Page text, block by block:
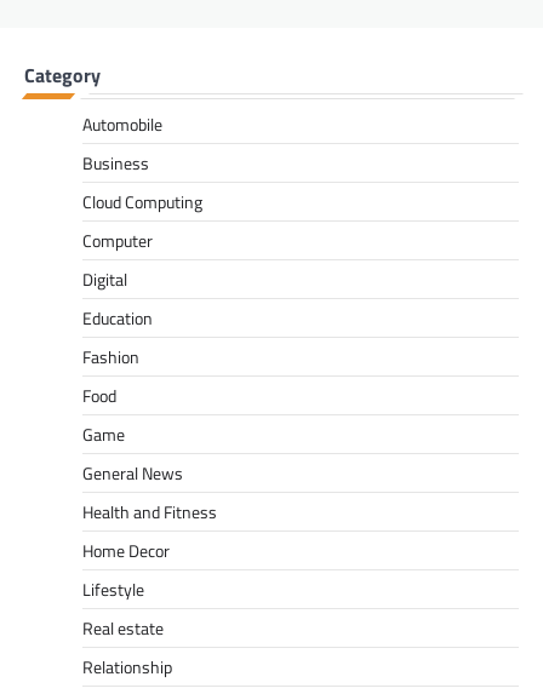
Category
Automobile
Business
Cloud Computing
Computer
Digital
Education
Fashion
Food
Game
General News
Health and Fitness
Home Decor
Lifestyle
Real estate
Relationship